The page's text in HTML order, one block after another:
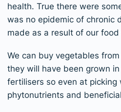
health. True there were
was no epidemic of chronic
made as a result of our food
We can buy vegetables
they will have been grown
fertilisers so even at picking
phytonutrients and